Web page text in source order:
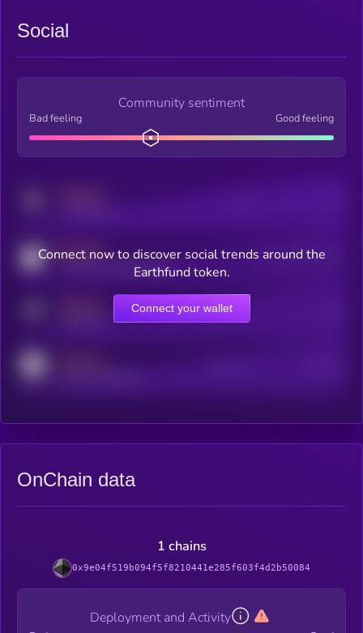
Social
Community sentiment
Bad feeling Good feeling
MEDIUM
coingecko.com/coins/kryll
Users watching this token
Online Users
Connect now to discover social trends around the
Earthfund token.
Connect your wallet
OnChain data
1 chains
0x9e04f519b094f5f8210441e285f603f4d2b50084
Deployment and Activity